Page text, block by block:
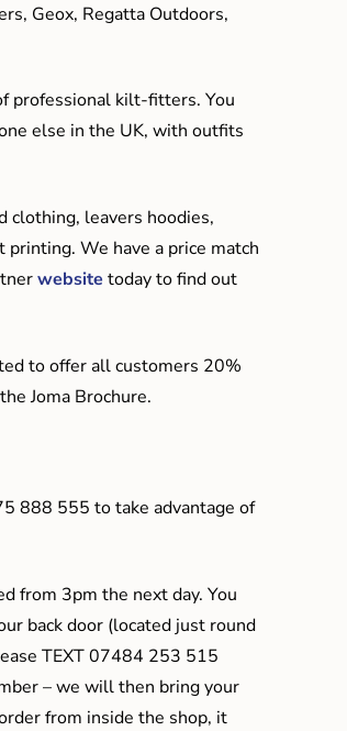
Geox, Regatta Outdoors,
professional kilt-fitters. You
else in the UK, with outfits
clothing, leavers hoodies,
We have a price match
website today to find out
to offer all customers 20%
Joma Brochure.
888 555 to take advantage of
from 3pm the next day. You
back door (located just round
TEXT 07484 253 515
– we will then bring your
from inside the shop, it